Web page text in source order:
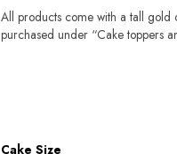
All products come with a tall
purchased under “Cake toppers
Cake Size